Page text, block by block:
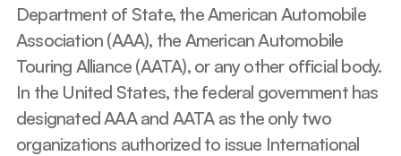
Department of State, the American Automobile
Association (AAA), the American Automobile
Touring Alliance (AATA), or any other official body.
In the United States, the federal government has
designated AAA and AATA as the only two
organizations authorized to issue International